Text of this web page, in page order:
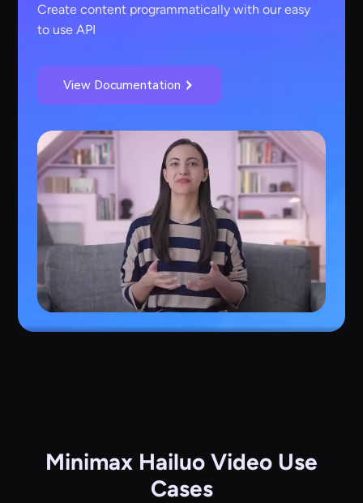
Create content programmatically with our easy
to use API
View Documentation
Minimax Hailuo Video Use
Cases